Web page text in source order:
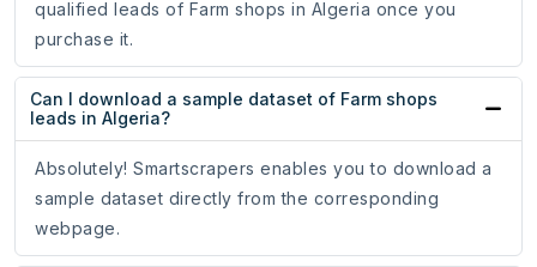
qualified leads of Farm shops in Algeria once you
purchase it.
Can I download a sample dataset of Farm shops
leads in Algeria?
Absolutely! Smartscrapers enables you to download a
sample dataset directly from the corresponding
webpage.